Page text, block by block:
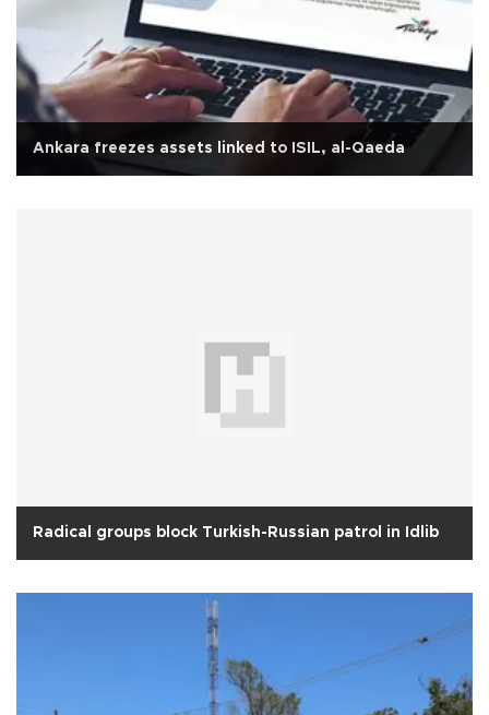
Ankara freezes assets linked to ISIL, al-Qaeda
Radical groups block Turkish-Russian patrol in Idlib